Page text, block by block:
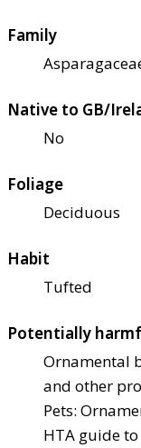
Family
Native to GB/
No
Foliage
Deciduous
Habit
Tufted
Potentially
Ornamental
and other
Pets:
HTA guide